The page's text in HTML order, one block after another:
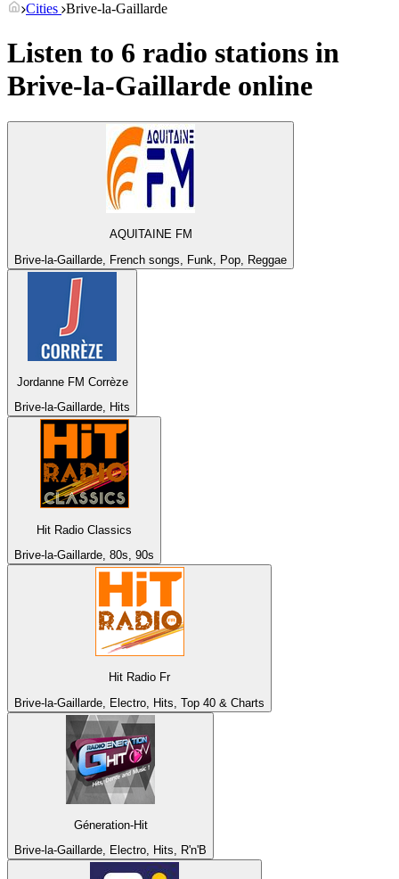
Cities Brive-la-Gaillarde
Listen to 6 radio stations in
Brive-la-Gaillarde online
AQUITAINE FM
Brive-la-Gaillarde, French songs, Funk, Pop, Reggae
Jordanne FM Corrèze
Brive-la-Gaillarde, Hits
Hit Radio Classics
Brive-la-Gaillarde, 80s, 90s
Hit Radio Fr
Brive-la-Gaillarde, Electro, Hits, Top 40 & Charts
Géneration-Hit
Brive-la-Gaillarde, Electro, Hits, R'n'B